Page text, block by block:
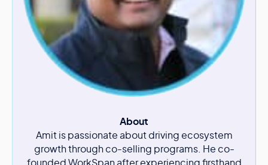
About
Amit is passionate about driving ecosystem
growth through co-selling programs. He co-